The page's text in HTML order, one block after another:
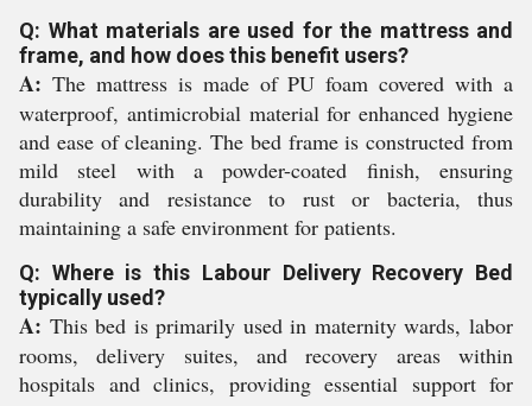
Q: What materials are used for the mattress and
frame, and how does this benefit users?
A: The mattress is made of PU foam covered with a
waterproof, antimicrobial material for enhanced hygiene
and ease of cleaning. The bed frame is constructed from
mild steel with a powder-coated finish, ensuring
durability and resistance to rust or bacteria, thus
maintaining a safe environment for patients.
Q: Where is this Labour Delivery Recovery Bed
typically used?
A: This bed is primarily used in maternity wards, labor
rooms, delivery suites, and recovery areas within
hospitals and clinics, providing essential support for